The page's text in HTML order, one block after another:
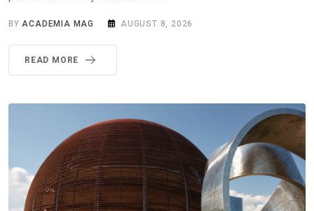
BYACADEMIA MAG AUGUST 8, 2026
READ MORE